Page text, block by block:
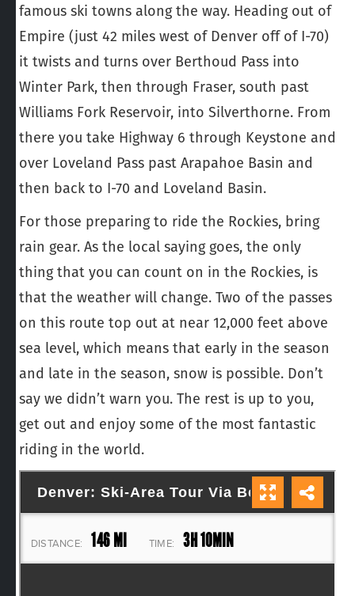
famous ski towns along the way. Heading out of
Empire (just 42 miles west of Denver off of I-70)
it twists and turns over Berthoud Pass into
Winter Park, then through Fraser, south past
Williams Fork Reservoir, into Silverthorne. From
there you take Highway 6 through Keystone and
over Loveland Pass past Arapahoe Basin and
then back to I-70 and Loveland Basin.
For those preparing to ride the Rockies, bring
rain gear. As the local saying goes, the only
thing that you can count on in the Rockies, is
that the weather will change. Two of the passes
on this route top out at near 12,000 feet above
sea level, which means that early in the season
and late in the season, snow is possible. Don’t
say we didn’t warn you. The rest is up to you,
get out and enjoy some of the most fantastic
riding in the world.